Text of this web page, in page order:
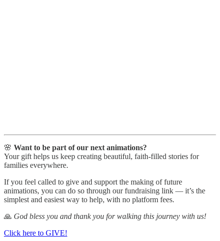
🌸 Want to be part of our next animations?
Your gift helps us keep creating beautiful, faith-filled stories for
families everywhere.
If you feel called to give and support the making of future
animations, you can do so through our fundraising link — it’s the
simplest and easiest way to help, with no platform fees.
🙏 God bless you and thank you for walking this journey with us!
Click here to GIVE!